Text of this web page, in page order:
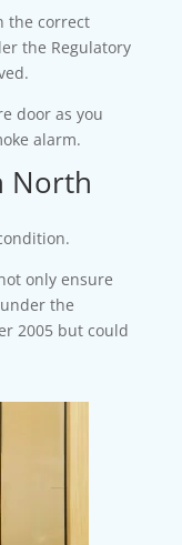
the correct
the Regulatory
door as you
alarm.
North
only ensure
the
2005 but could